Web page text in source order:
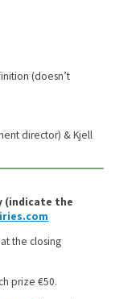
(doesn’t
director) & Kjell
(indicate the
the closing
prize €50.